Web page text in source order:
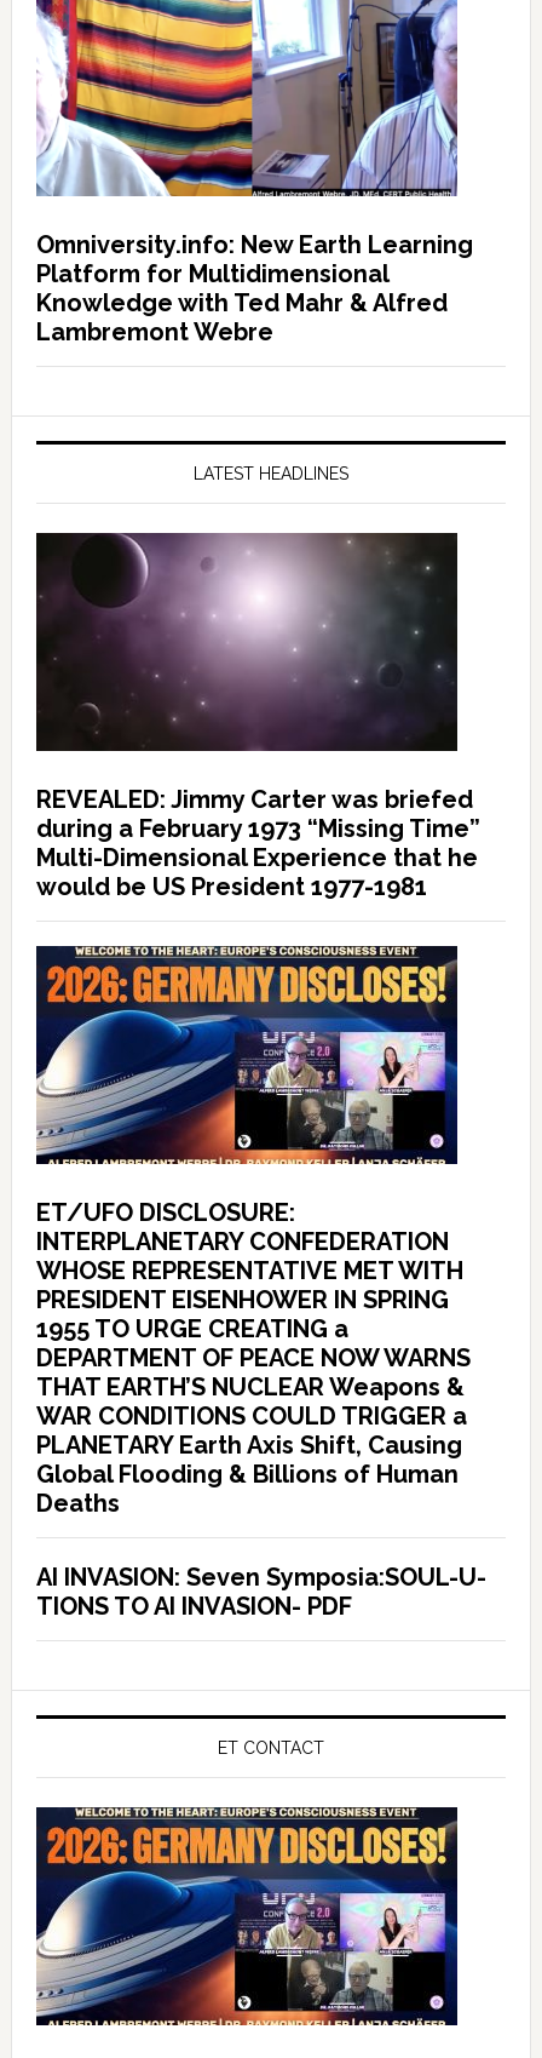
Omniversity.info: New Earth Learning
Platform for Multidimensional
Knowledge with Ted Mahr & Alfred
Lambremont Webre
LATEST HEADLINES
REVEALED: Jimmy Carter was briefed
during a February 1973 “Missing Time”
Multi-Dimensional Experience that he
would be US President 1977-1981
ET/UFO DISCLOSURE:
INTERPLANETARY CONFEDERATION
WHOSE REPRESENTATIVE MET WITH
PRESIDENT EISENHOWER IN SPRING
1955 TO URGE CREATING a
DEPARTMENT OF PEACE NOW WARNS
THAT EARTH’S NUCLEAR Weapons &
WAR CONDITIONS COULD TRIGGER a
PLANETARY Earth Axis Shift, Causing
Global Flooding & Billions of Human
Deaths
AI INVASION: Seven Symposia:SOUL-U-
TIONS TO AI INVASION- PDF
ET CONTACT